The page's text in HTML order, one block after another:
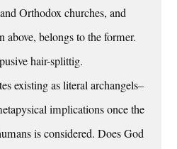
Orthodox churches, and
above, belongs to the former.
hair-splittig.
existing as literal archangels–
implications once the
is considered. Does God